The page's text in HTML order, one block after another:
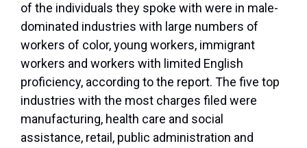
of the individuals they spoke with were in male-
dominated industries with large numbers of
workers of color, young workers, immigrant
workers and workers with limited English
proficiency, according to the report. The five top
industries with the most charges filed were
manufacturing, health care and social
assistance, retail, public administration and